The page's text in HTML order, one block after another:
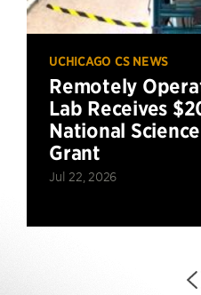
UCHICAGO CS NEWS
Remotely
Lab Receives
National
Grant
Jul 22, 2026